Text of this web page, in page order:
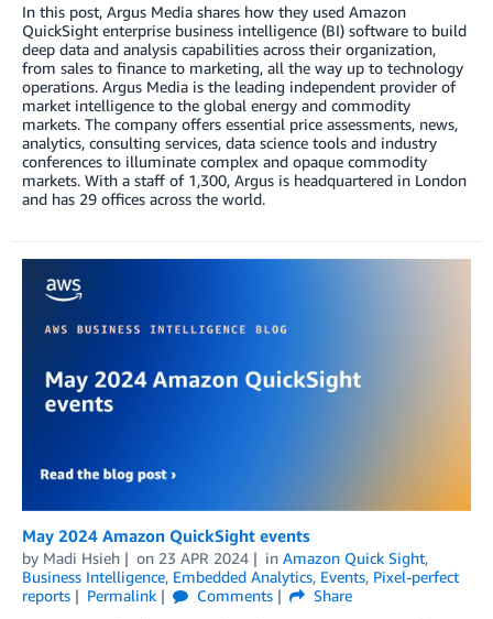
In this post, Argus Media shares how they used Amazon
QuickSight enterprise business intelligence (BI) software to build
deep data and analysis capabilities across their organization,
from sales to finance to marketing, all the way up to technology
operations. Argus Media is the leading independent provider of
market intelligence to the global energy and commodity
markets. The company offers essential price assessments, news,
analytics, consulting services, data science tools and industry
conferences to illuminate complex and opaque commodity
markets. With a staﬀ of 1,300, Argus is headquartered in London
and has 29 oﬃces across the world.
May 2024 Amazon QuickSight events
by Madi Hsieh on 23 APR 2024 in Amazon Quick Sight,
Business Intelligence, Embedded Analytics, Events, Pixel-perfect
reports
Permalink Comments
Share